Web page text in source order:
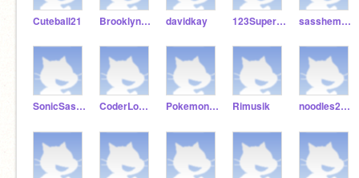
Cuteball21 BrooklynCoder11 davidkay 123SuperGirl678 sasshemthehedgehog
SonicSasshem CoderLogangamer Pokemon12227 Rimusik noodles2014